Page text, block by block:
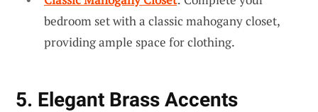
bedroom set with a classic mahogany closet,
providing ample space for clothing.
5. Elegant Brass Accents